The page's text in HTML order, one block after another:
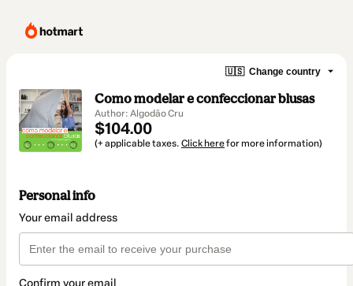
🇺🇸 Change country
Como modelar e confeccionar blusas
Author: Algodão Cru
$104.00
(+ applicable taxes. Click herefor more information)
Personal info
Your email address